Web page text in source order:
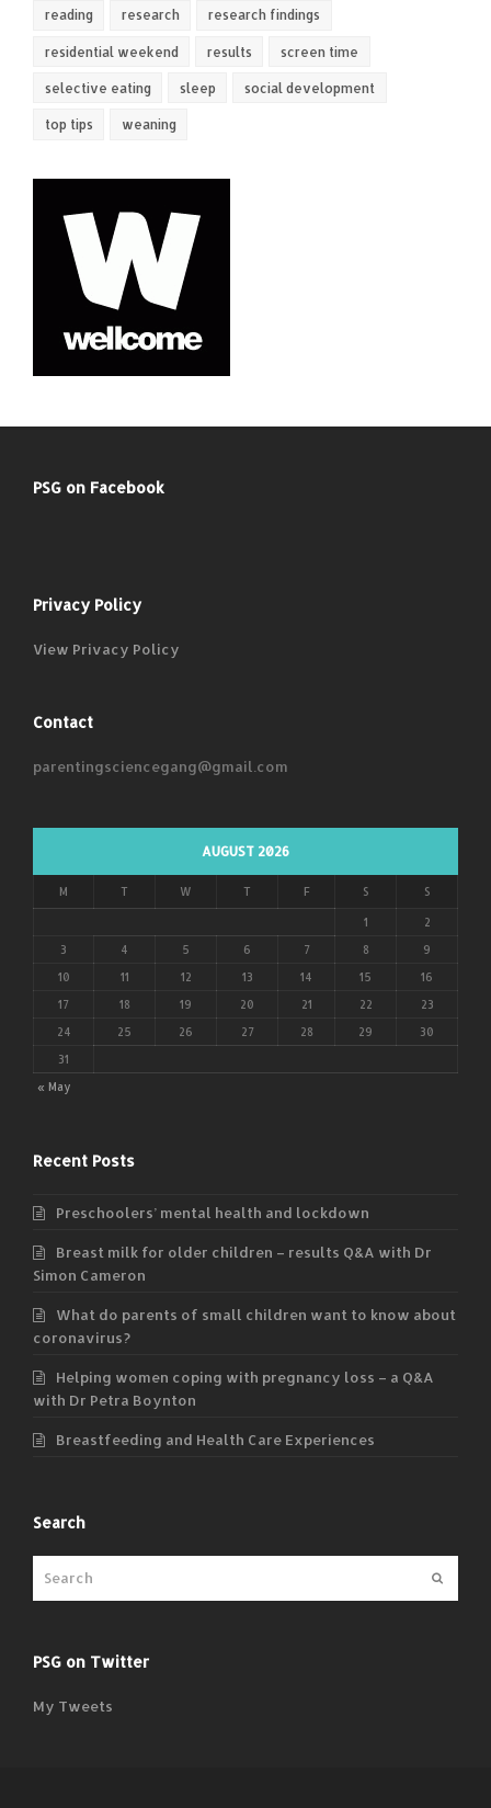
reading research research findings
residential weekend results screen time
selective eating sleep social development
top tips weaning
PSG on Facebook
Privacy Policy
View Privacy Policy
Contact
parentingsciencegang@gmail.com
AUGUST 2026
M T W T F S S
« May
1 2
3 4 5 6 7 8 9
10 11 12 13 14 15 16
17 18 19 20 21 22 23
24 25 26 27 28 29 30
31
Recent Posts
Preschoolers’ mental health and lockdown
Breast milk for older children – results Q&A with Dr
Simon Cameron
What do parents of small children want to know about
coronavirus?
Helping women coping with pregnancy loss – a Q&A
with Dr Petra Boynton
Breastfeeding and Health Care Experiences
Search
PSG on Twitter
My Tweets